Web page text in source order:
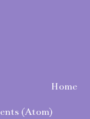
Home
(Atom)